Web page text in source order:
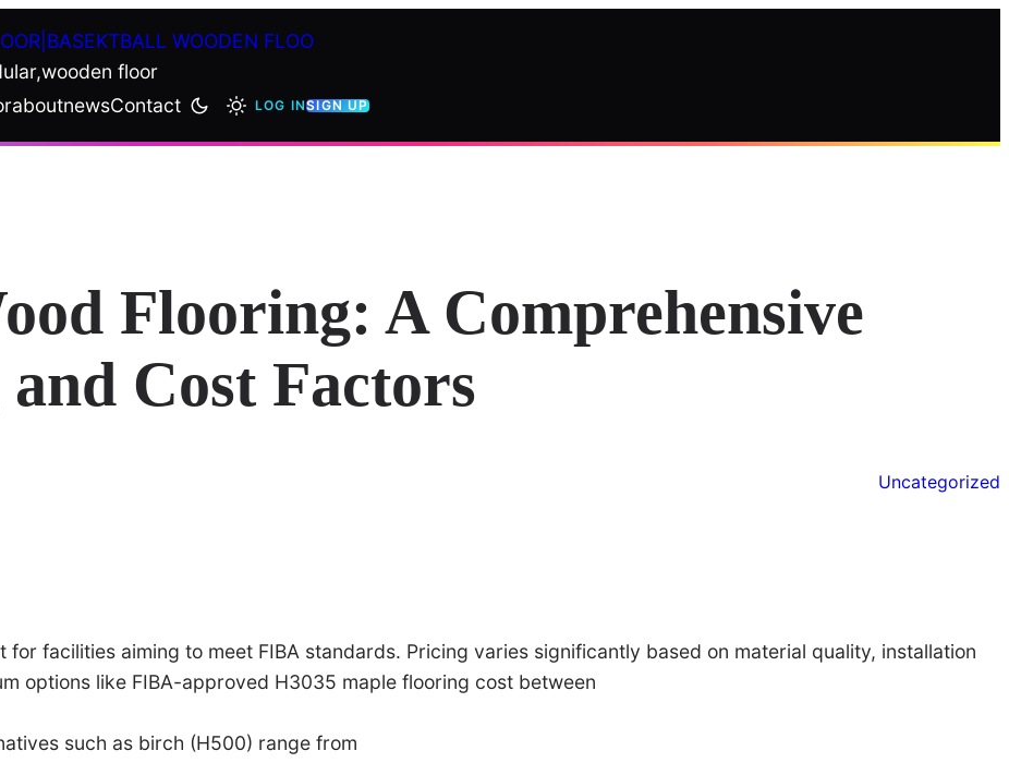
WOODEN FLOO
floor
aboutnewsContact LOG INSIGN UP
Flooring: A Comprehensive
Cost Factors
Uncategorized
facilities aiming to meet FIBA standards. Pricing varies significantly based on material quality, installation
options like FIBA-approved H3035 maple flooring cost between
such as birch (H500) range from